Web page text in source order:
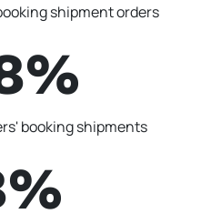
shipment orders
booking shipments